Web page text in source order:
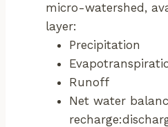
micro-watershed,
layer:
Precipitation
Runoff
Net water